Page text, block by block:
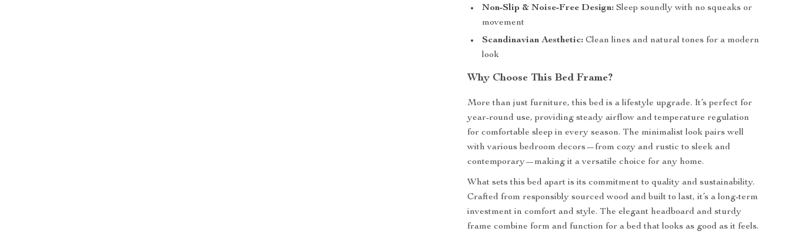
Non-Slip & Noise-Free Design: Sleep soundly with no squeaks or
movement
Scandinavian Aesthetic: Clean lines and natural tones for a modern
look
Why Choose This Bed Frame?
More than just furniture, this bed is a lifestyle upgrade. It’s perfect for
year-round use, providing steady airflow and temperature regulation
for comfortable sleep in every season. The minimalist look pairs well
with various bedroom decors—from cozy and rustic to sleek and
contemporary—making it a versatile choice for any home.
What sets this bed apart is its commitment to quality and sustainability.
Crafted from responsibly sourced wood and built to last, it’s a long-term
investment in comfort and style. The elegant headboard and sturdy
frame combine form and function for a bed that looks as good as it feels.